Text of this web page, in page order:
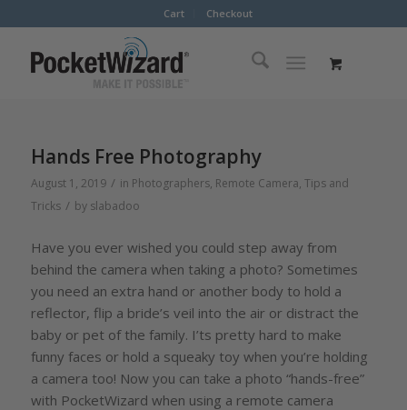
Cart Checkout
Hands Free Photography
August 1, 2019 / in Photographers, Remote Camera, Tips and
Tricks / by slabadoo
Have you ever wished you could step away from
behind the camera when taking a photo? Sometimes
you need an extra hand or another body to hold a
reflector, flip a bride’s veil into the air or distract the
baby or pet of the family. I’ts pretty hard to make
funny faces or hold a squeaky toy when you’re holding
a camera too! Now you can take a photo “hands-free”
with PocketWizard when using a remote camera